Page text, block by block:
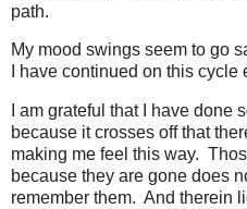
path.
My mood swings seem to go
I have continued on this
I am grateful that I have done
because it crosses off that
making me feel this way.
because they are gone does
remember them. And therein